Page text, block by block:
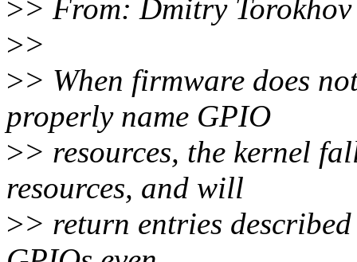
>> From: Dmitry
>>
>> When firmware does
properly name GPIO
>> resources, the kernel
resources, and will
>> return entries